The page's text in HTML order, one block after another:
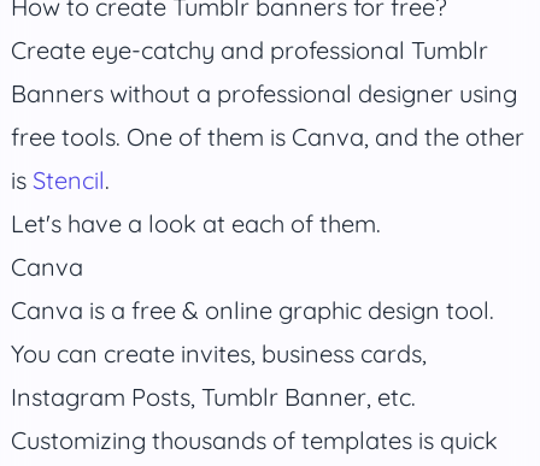
How to create Tumblr banners for free?
Create eye-catchy and professional Tumblr
Banners without a professional designer using
free tools. One of them is Canva, and the other
is Stencil.
Let's have a look at each of them.
Canva
Canva is a free & online graphic design tool.
You can create invites, business cards,
Instagram Posts, Tumblr Banner, etc.
Customizing thousands of templates is quick